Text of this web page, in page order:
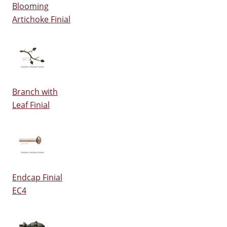
Blooming
Artichoke Finial
Branch with
Leaf Finial
Endcap Finial
EC4